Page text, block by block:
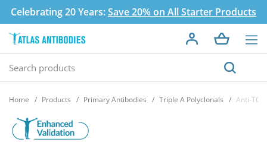
Celebrating 20 Years:Save 20% on All Starter Products
Home Products Primary Antibodies Triple A Polyclonals Anti-